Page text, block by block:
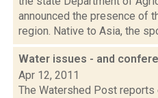
announced the presence of
region. Native to Asia, the
Water issues - and
Apr 12, 2011
The Watershed Post reports